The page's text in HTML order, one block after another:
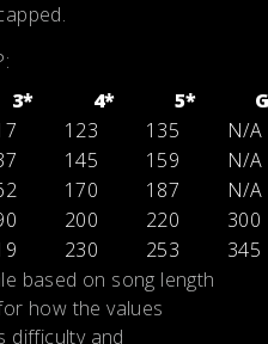
3* 4* 5*
123 135
N/A
145 159
N/A
170 187
N/A
200 220
300
230 253
345
based on song length
how the values
difficulty and